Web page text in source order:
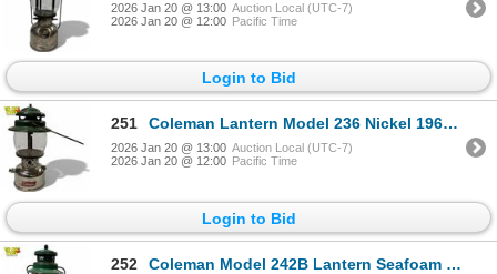
2026 Jan 20 @ 13:00 Auction Local (UTC-7)
2026 Jan 20 @ 12:00 Pacific Time
Login to Bid
251 Coleman Lantern Model 236 Nickel 1967 500 CP 14 Inch Canada
2026 Jan 20 @ 13:00 Auction Local (UTC-7)
2026 Jan 20 @ 12:00 Pacific Time
Login to Bid
252 Coleman Model 242B Lantern Seafoam Green 1947 Made in Canada